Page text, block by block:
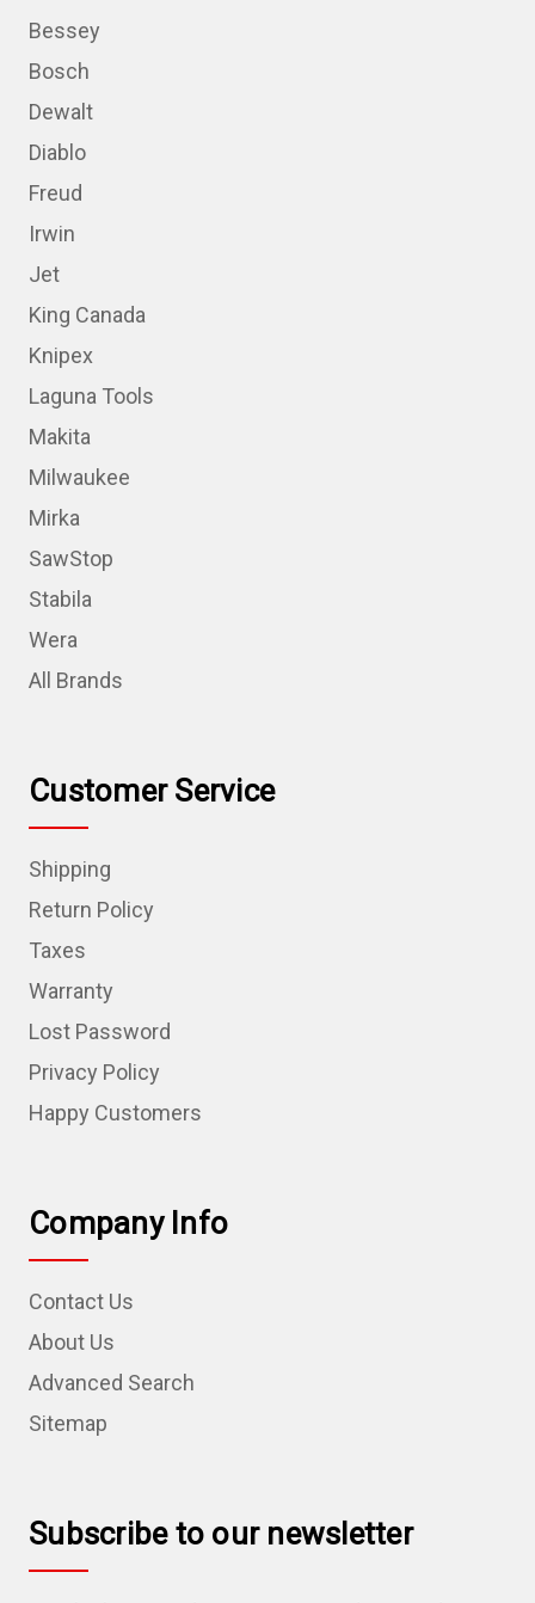
Bessey
Bosch
Dewalt
Diablo
Freud
Irwin
Jet
King Canada
Knipex
Laguna Tools
Makita
Milwaukee
Mirka
SawStop
Stabila
Wera
All Brands
Customer Service
Shipping
Return Policy
Taxes
Warranty
Lost Password
Privacy Policy
Happy Customers
Company Info
Contact Us
About Us
Advanced Search
Sitemap
Subscribe to our newsletter